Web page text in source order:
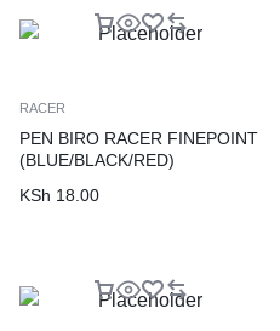
RACER
PEN BIRO RACER FINEPOINT
(BLUE/BLACK/RED)
KSh 18.00